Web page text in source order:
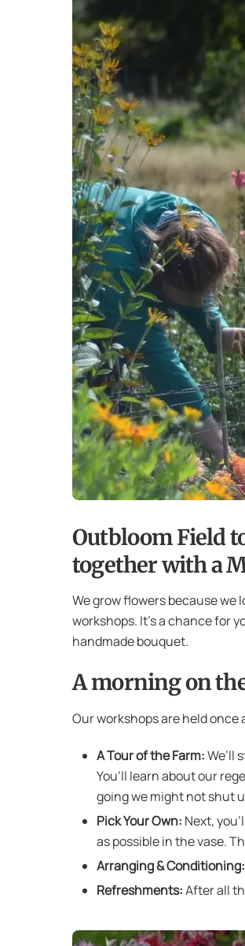
Outbloom Field
together with a
We grow flowers because we
workshops. It’s a chance for
handmade bouquet.
A morning on
Our workshops are held
A Tour of the Farm:We’ll
You’ll learn about our
going we might not shut
Pick Your Own: Next,
as possible in the vase.
Arranging & Conditioning:
Refreshments:After all